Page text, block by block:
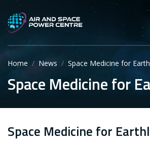
main
content
SEARCH
Main
Secondary
Home News Space Medicine for
Space Medicine for
Space Medicine for